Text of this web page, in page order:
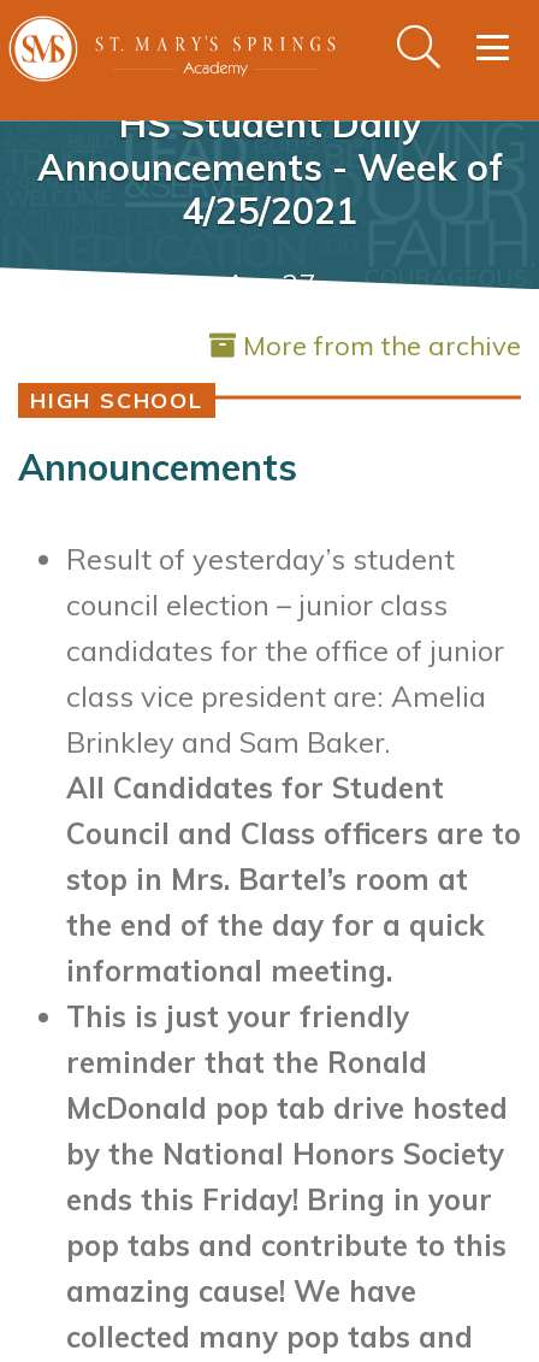
HS Student Daily
Announcements - Week of
4/25/2021
Apr 27
More from the archive
HIGH SCHOOL
Announcements
Result of yesterday’s student
council election – junior class
candidates for the office of junior
class vice president are: Amelia
Brinkley and Sam Baker.
All Candidates for Student
Council and Class officers are to
stop in Mrs. Bartel’s room at
the end of the day for a quick
informational meeting.
This is just your friendly
reminder that the Ronald
McDonald pop tab drive hosted
by the National Honors Society
ends this Friday! Bring in your
pop tabs and contribute to this
amazing cause! We have
collected many pop tabs and